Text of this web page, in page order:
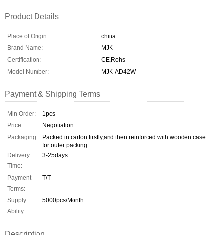
Product Details
Place of Origin:
china
Brand Name:
MJK
Certification:
CE,Rohs
Model Number:
MJK-AD42W
Payment & Shipping Terms
Min Order:
1pcs
Price:
Negotiation
Packaging:
Packed in carton firstly,and then reinforced with wooden case
for outer packing
Delivery
Time:
3-25days
Payment
Terms:
T/T
Supply
Ability:
5000pcs/Month